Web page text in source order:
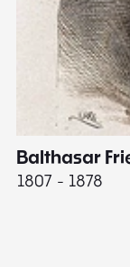
Balthasar
1807 - 1878